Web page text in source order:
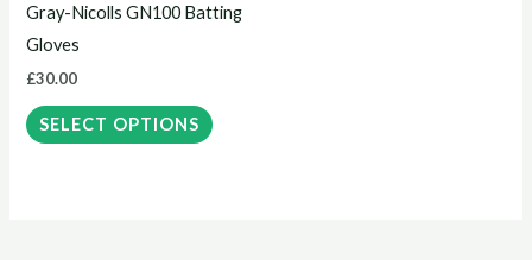
Gray-Nicolls GN100 Batting
Gloves
£30.00
SELECT OPTIONS
the